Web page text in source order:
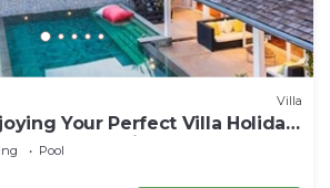
Villa
Your Perfect Villa Holiday
Phuket Villa 1021
Pool